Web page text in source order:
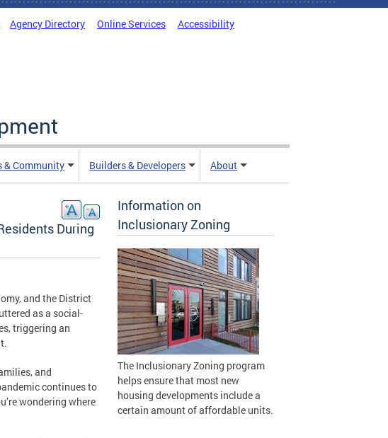
Agency Directory Online Services Accessibility
& Community Builders & Developers About
During
and the District
as a social-
triggering an
and
continues to
wondering where
Information on
Inclusionary Zoning
The Inclusionary Zoning program
helps ensure that most new
housing developments include a
certain amount of affordable units.